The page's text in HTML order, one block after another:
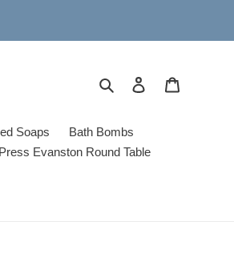
Search Log in
Soaps
Bath Bombs
Press Evanston Round Table